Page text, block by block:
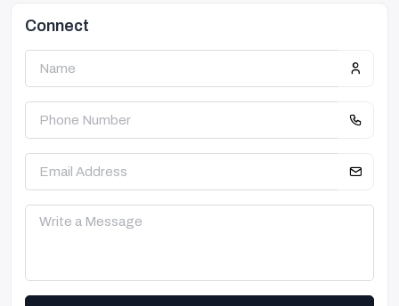
Connect